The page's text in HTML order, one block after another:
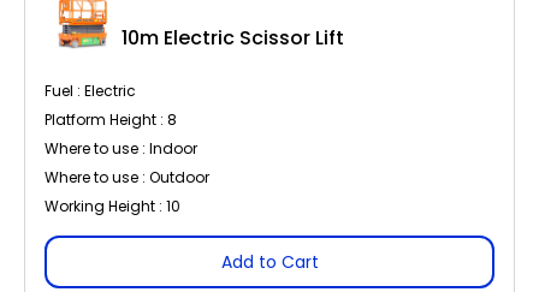
10m Electric Scissor Lift
Fuel : Electric
Platform Height : 8
Where to use : Indoor
Where to use : Outdoor
Working Height : 10
Add to Cart